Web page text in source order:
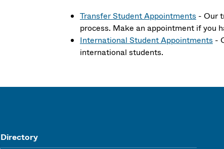
Transfer Student Appointments - Our
process. Make an appointment if you
International Student Appointments -
international students.
Directory